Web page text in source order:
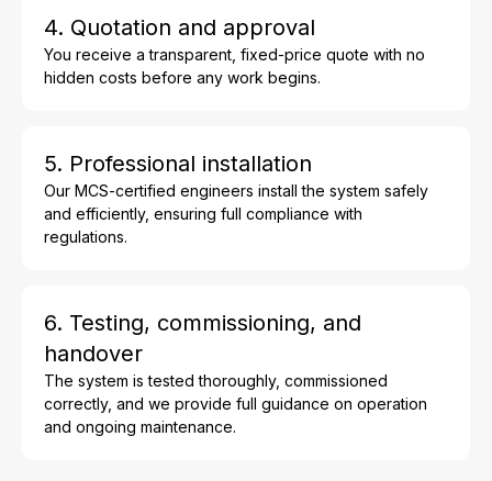
4. Quotation and approval
You receive a transparent, fixed-price quote with no
hidden costs before any work begins.
5. Professional installation
Our MCS-certified engineers install the system safely
and efficiently, ensuring full compliance with
regulations.
6. Testing, commissioning, and
handover
The system is tested thoroughly, commissioned
correctly, and we provide full guidance on operation
and ongoing maintenance.